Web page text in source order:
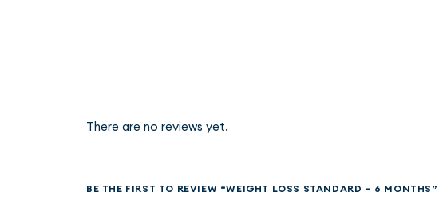
There are no reviews yet.
BE THE FIRST TO REVIEW “WEIGHT LOSS STANDARD – 6 MONTHS”